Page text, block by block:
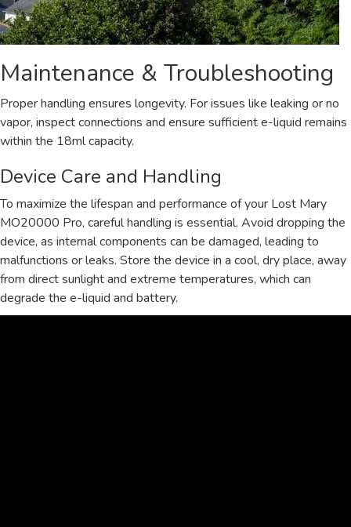
Maintenance & Troubleshooting
Proper handling ensures longevity. For issues like leaking or no
vapor, inspect connections and ensure sufficient e-liquid remains
within the 18ml capacity.
Device Care and Handling
To maximize the lifespan and performance of your Lost Mary
MO20000 Pro, careful handling is essential. Avoid dropping the
device, as internal components can be damaged, leading to
malfunctions or leaks. Store the device in a cool, dry place, away
from direct sunlight and extreme temperatures, which can
degrade the e-liquid and battery.